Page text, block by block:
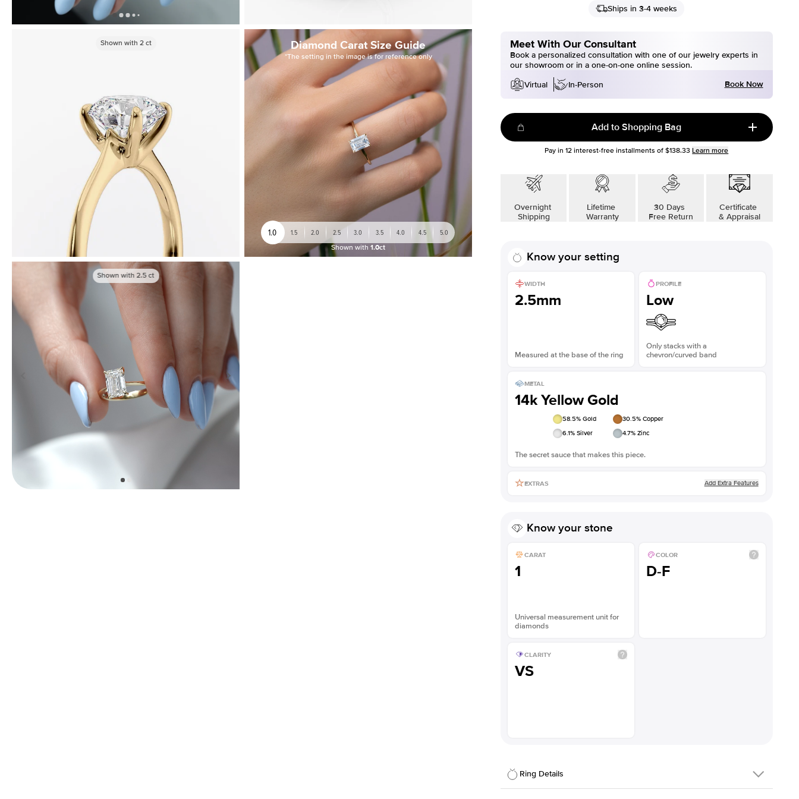
Shown with 2ct Diamond Carat Size Guide
*The setting in the image is for reference only
1.0 1.5 2.0 2.5 3.0 3.5 4.0 4.5 5.0
Shown with 1.0ct
Shown with2.5ct
Ships in 3-4 weeks
Meet With Our Consultant
Book a personalized consultation with one of our jewelry experts in
our showroom or in a one-on-one online session.
Virtual
In-Person Book Now
Add to Shopping Bag
Pay in12 interest-free installments of $138.33 Learn more
Overnight
Shipping
Lifetime
Warranty
30 Days
Free Return
Certificate
& Appraisal
Know your setting
WIDTH
2.5mm
Measured at the base of the ring
METAL
14k Yellow Gold
58.5% Gold 30.5% Copper
6.1% Silver 4.7% Zinc
The secret sauce that makes this piece.
PROFILE
Low
Only stacks with a
chevron/curved band
EXTRAS Add Extra Features
Know your stone
CARAT
1
Universal measurement unit for
diamonds
COLOR
D-F
CLARITY
VS
Ring Details